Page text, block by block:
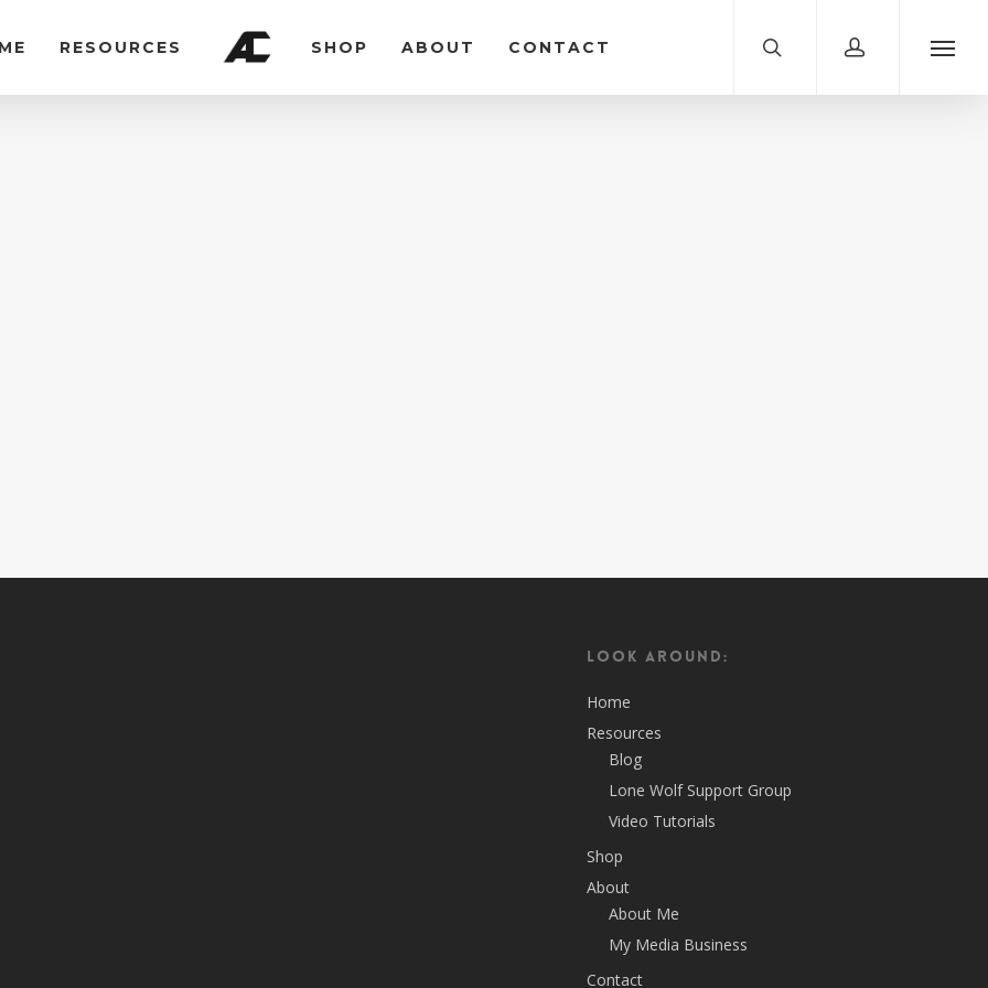
RESOURCES SHOP ABOUT CONTACT
Look Around:
Home
Resources
Blog
Lone Wolf Support Group
Video Tutorials
Shop
About
About Me
My Media Business
Contact